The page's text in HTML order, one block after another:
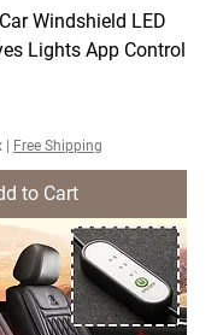
Windshield LED
Lights App Control
Free Shipping
to Cart